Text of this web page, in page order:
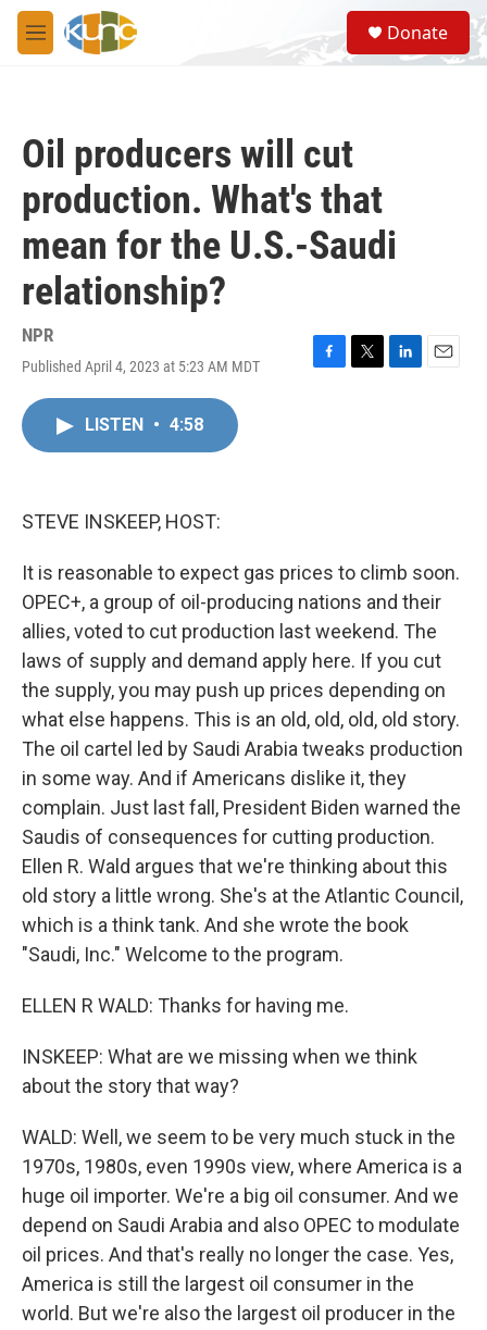
Skip to main content
M
e
S
e
a
Donate
Oil producers will cut
production. What's that
mean for the U.S.-Saudi
relationship?
NPR
Published April 4, 2023 at 5:23 AM MDT
F
T
L
E
LISTEN • 4:58
STEVE INSKEEP, HOST:
It is reasonable to expect gas prices to climb soon.
OPEC+, a group of oil-producing nations and their
allies, voted to cut production last weekend. The
laws of supply and demand apply here. If you cut
the supply, you may push up prices depending on
what else happens. This is an old, old, old, old story.
The oil cartel led by Saudi Arabia tweaks production
in some way. And if Americans dislike it, they
complain. Just last fall, President Biden warned the
Saudis of consequences for cutting production.
Ellen R. Wald argues that we're thinking about this
old story a little wrong. She's at the Atlantic Council,
which is a think tank. And she wrote the book
"Saudi, Inc." Welcome to the program.
ELLEN R WALD: Thanks for having me.
INSKEEP: What are we missing when we think
about the story that way?
WALD: Well, we seem to be very much stuck in the
1970s, 1980s, even 1990s view, where America is a
huge oil importer. We're a big oil consumer. And we
depend on Saudi Arabia and also OPEC to modulate
oil prices. And that's really no longer the case. Yes,
America is still the largest oil consumer in the
world. But we're also the largest oil producer in the